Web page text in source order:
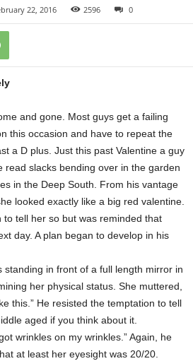
22, 2016 2596 0
and gone. Most guys get a failing
this occasion and have to repeat the
a D plus. Just this past Valentine a guy
read slacks bending over in the garden
in the Deep South. From his vantage
looked exactly like a big red valentine.
to tell her so but was reminded that
day. A plan began to develop in his
standing in front of a full length mirror in
her physical status. She muttered,
this.” He resisted the temptation to tell
aged if you think about it.
wrinkles on my wrinkles.” Again, he
at least her eyesight was 20/20.